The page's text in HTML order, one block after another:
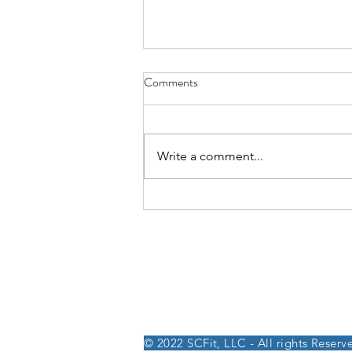
Week of August 3rd, 2026
Comments
Write a comment...
© 2022 SCFit, LLC - All rights